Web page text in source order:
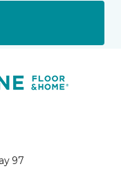
97